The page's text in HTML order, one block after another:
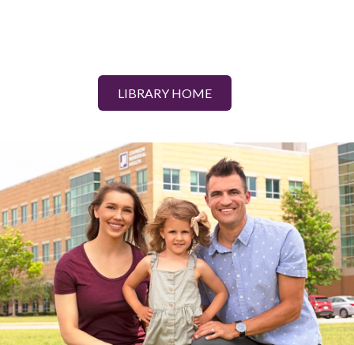
LIBRARY HOME